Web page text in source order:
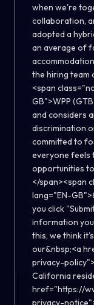
when we're
collaboration,
adopted a
an average of
the hiring team
<span
GB">WPP
and considers
discrimination
committed to
everyone feels
opportunities
</span><span
lang="EN-
you click
information
this, we think
our&nbsp;<a
privacy-
California
href="https://
privacy-